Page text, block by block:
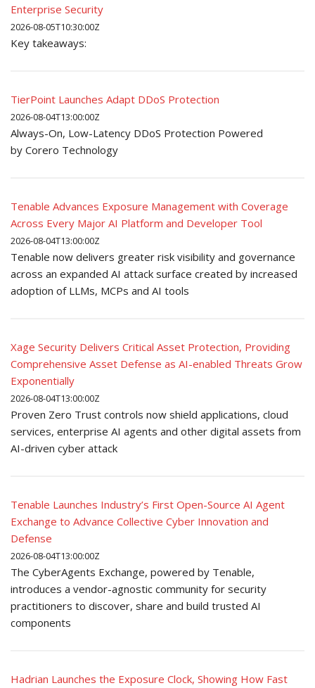
Enterprise Security
2026-08-05T10:30:00Z
Key takeaways:
TierPoint Launches Adapt DDoS Protection
2026-08-04T13:00:00Z
Always-On, Low-Latency DDoS Protection Powered
by Corero Technology
Tenable Advances Exposure Management with Coverage
Across Every Major AI Platform and Developer Tool
2026-08-04T13:00:00Z
Tenable now delivers greater risk visibility and governance
across an expanded AI attack surface created by increased
adoption of LLMs, MCPs and AI tools
Xage Security Delivers Critical Asset Protection, Providing
Comprehensive Asset Defense as AI-enabled Threats Grow
Exponentially
2026-08-04T13:00:00Z
Proven Zero Trust controls now shield applications, cloud
services, enterprise AI agents and other digital assets from
AI-driven cyber attack
Tenable Launches Industry’s First Open-Source AI Agent
Exchange to Advance Collective Cyber Innovation and
Defense
2026-08-04T13:00:00Z
The CyberAgents Exchange, powered by Tenable,
introduces a vendor-agnostic community for security
practitioners to discover, share and build trusted AI
components
Hadrian Launches the Exposure Clock, Showing How Fast